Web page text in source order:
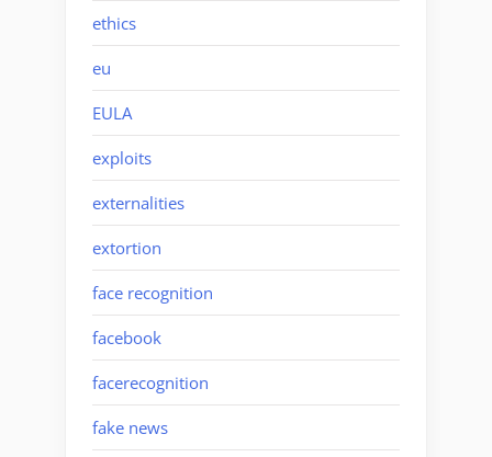
ethics
eu
EULA
exploits
externalities
extortion
face recognition
facebook
facerecognition
fake news